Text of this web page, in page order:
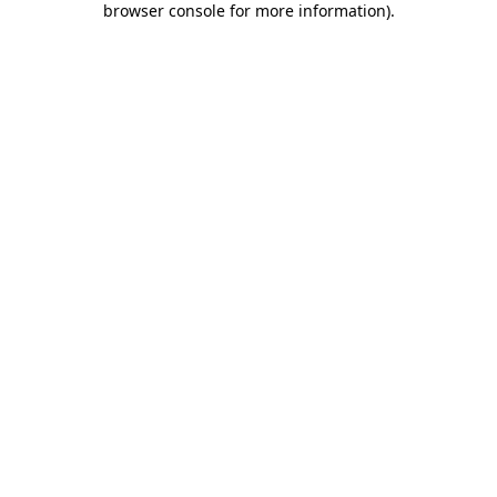
browser console for more information).